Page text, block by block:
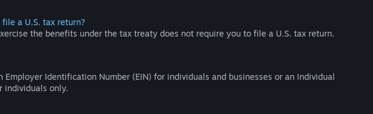
a U.S. tax return?
the benefits under the tax treaty does not require you to file a U.S. tax return.
Employer Identification Number (EIN) for individuals and businesses or an Individual
individuals only.